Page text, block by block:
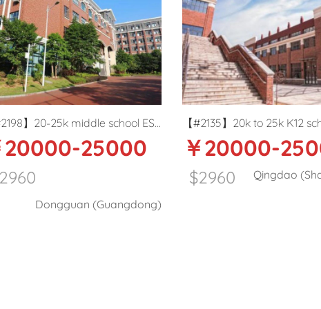
【#2135】20k to 25k K12 school
drama/theatre teacher in Qingdao
￥20000-25000
$2960
【#2199】20-25k
K12 IBMYP
￥20000-
$2960 Qingdao